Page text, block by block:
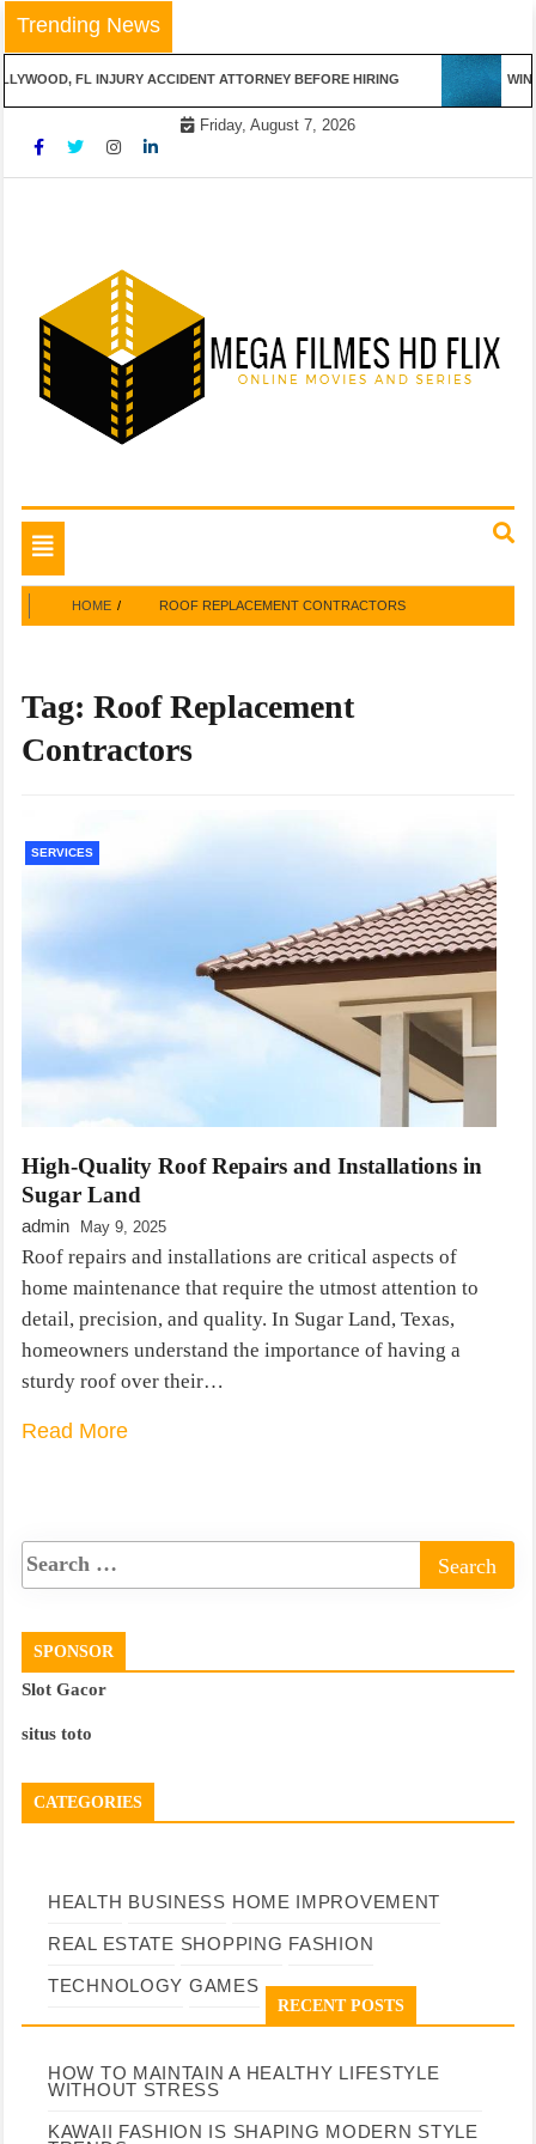
Skip
to
content
Trending News
FL INJURY ACCIDENT ATTORNEY BEFORE HIRING
Friday, August 7, 2026
Mega Filmes HD Flix
Toggle
navigation
HOME ROOF REPLACEMENT CONTRACTORS
Tag: Roof Replacement
Contractors
SERVICES
High-Quality Roof Repairs and Installations in
Sugar Land
admin May 9, 2025
Roof repairs and installations are critical aspects of
home maintenance that require the utmost attention to
detail, precision, and quality. In Sugar Land, Texas,
homeowners understand the importance of having a
sturdy roof over their…
Read More
SPONSOR
Slot Gacor
situs toto
CATEGORIES
HEALTH BUSINESS HOME IMPROVEMENT
REAL ESTATE SHOPPING FASHION
TECHNOLOGY GAMES
RECENT POSTS
HOW TO MAINTAIN A HEALTHY LIFESTYLE
WITHOUT STRESS
KAWAII FASHION IS SHAPING MODERN STYLE